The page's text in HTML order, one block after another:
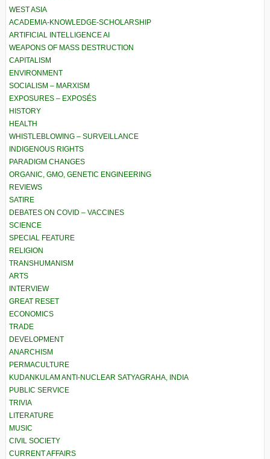
WEST ASIA
ACADEMIA-KNOWLEDGE-SCHOLARSHIP
ARTIFICIAL INTELLIGENCE AI
WEAPONS OF MASS DESTRUCTION
CAPITALISM
ENVIRONMENT
SOCIALISM – MARXISM
EXPOSURES – EXPOSÉS
HISTORY
HEALTH
WHISTLEBLOWING – SURVEILLANCE
INDIGENOUS RIGHTS
PARADIGM CHANGES
ORGANIC, GMO, GENETIC ENGINEERING
REVIEWS
SATIRE
DEBATES ON COVID – VACCINES
SCIENCE
SPECIAL FEATURE
RELIGION
TRANSHUMANISM
ARTS
INTERVIEW
GREAT RESET
ECONOMICS
TRADE
DEVELOPMENT
ANARCHISM
PERMACULTURE
KUDANKULAM ANTI-NUCLEAR SATYAGRAHA, INDIA
PUBLIC SERVICE
TRIVIA
LITERATURE
MUSIC
CIVIL SOCIETY
CURRENT AFFAIRS